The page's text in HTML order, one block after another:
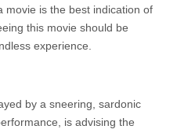
movie is the best indication of
this movie should be
experience.
by a sneering, sardonic
is advising the